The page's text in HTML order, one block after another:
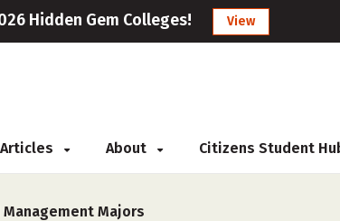
Hidden Gem Colleges! View
Articles About Citizens Student
Majors